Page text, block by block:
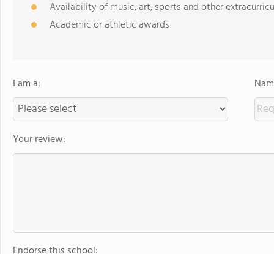
Availability of music, art, sports and other
Academic or athletic awards
I am a:
Your review: